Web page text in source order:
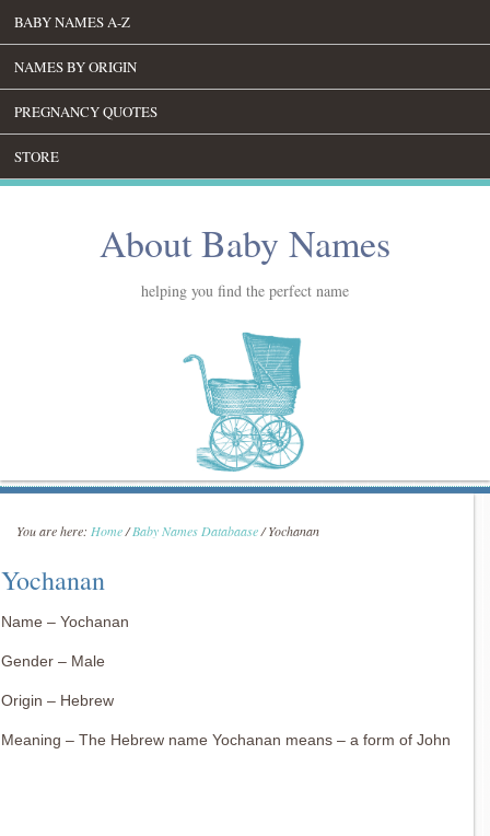
BABY NAMES A-Z
NAMES BY ORIGIN
PREGNANCY QUOTES
STORE
About Baby Names
helping you find the perfect name
You are here: Home/Baby Names Databaase/Yochanan
Yochanan
Name – Yochanan
Gender – Male
Origin – Hebrew
Meaning – The Hebrew name Yochanan means – a form of John